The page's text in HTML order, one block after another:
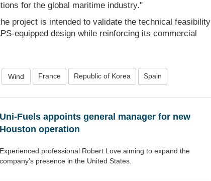
for the global maritime industry."
project is intended to validate the technical feasibility
equipped design while reinforcing its commercial
Wind France Republic of Korea Spain
Uni-Fuels appoints general manager for new
Houston operation
Experienced professional Robert Love aiming to expand the
company’s presence in the United States.